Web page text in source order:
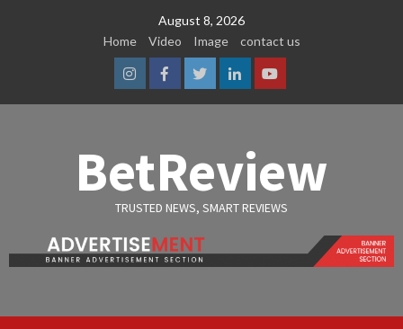
August 8, 2026
Home
Video Image contact us
InstagramFacebook
TwitterLinkedinYoutube
BetReview
TRUSTED NEWS, SMART REVIEWS